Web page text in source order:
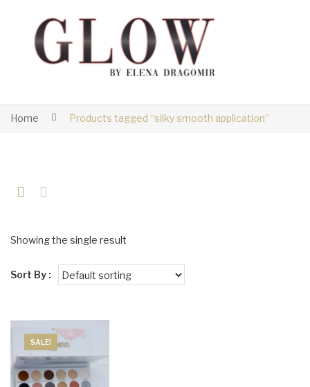
Home Products tagged “silky smooth application”
Showing the single result
Sort By :
SALE!